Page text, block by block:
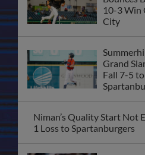
10-3 Win
City
Grand
Fall 7-5 to
Niman’s Quality Start Not
1 Loss to Spartanburgers